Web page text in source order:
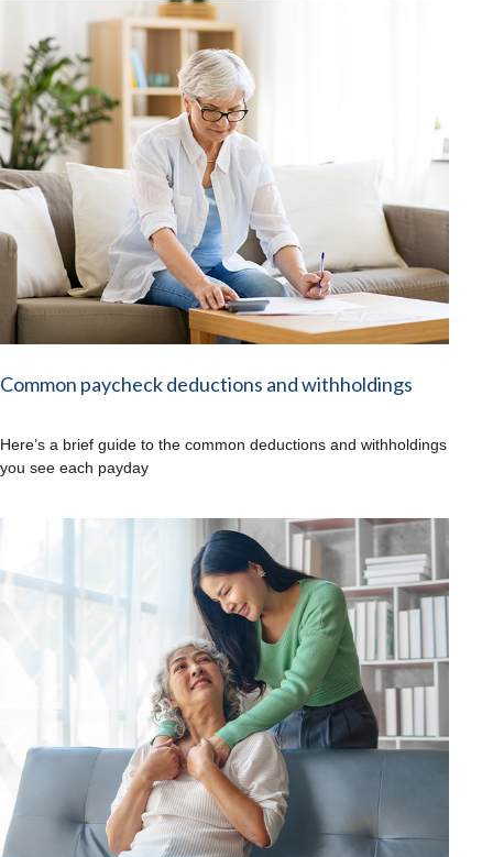
Common paycheck deductions and withholdings
Here’s a brief guide to the common deductions and withholdings
you see each payday